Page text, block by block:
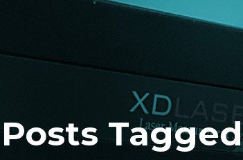
Posts Tagged